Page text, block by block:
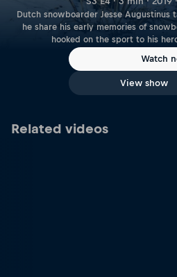
Dutch snowboarder Jesse Augustinus
he share his early memories of
hooked on the sport to his
Watch
View show
Related videos